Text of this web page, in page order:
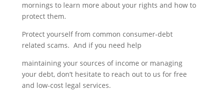
mornings to learn more about your rights and how to
protect them.
Protect yourself from common consumer-debt
related scams. And if you need help
maintaining your sources of income or managing
your debt, don’t hesitate to reach out to us for free
and low-cost legal services.